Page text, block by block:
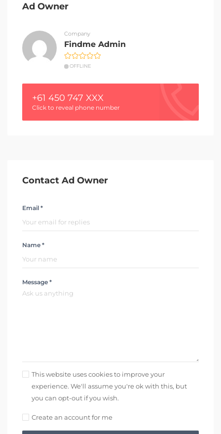
Ad Owner
Company
Findme Admin
OFFLINE
+61 450 747 XXX
Click to reveal phone number
Contact Ad Owner
Email *
Name *
Message *
This website uses cookies to improve your
experience. We'll assume you're ok with this, but
you can opt-out if you wish.
Create an account for me